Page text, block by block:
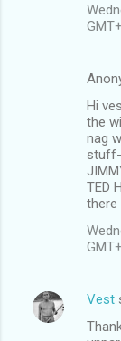
Hi
the
nag
TED
there
Vest